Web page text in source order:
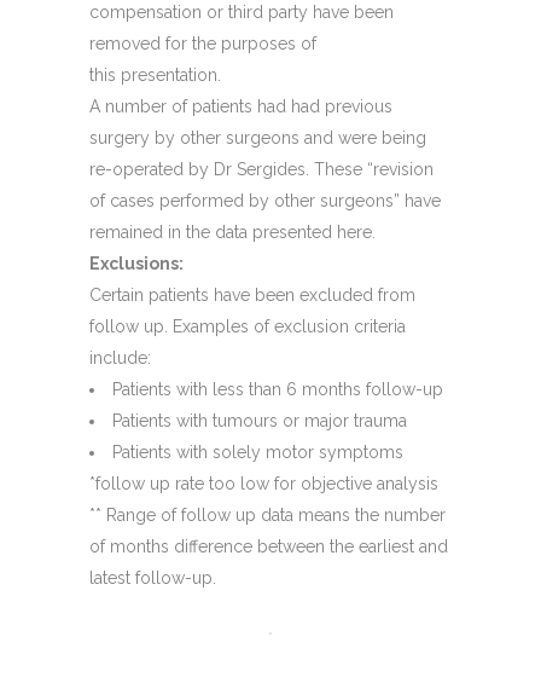
compensation or third party have been
removed for the purposes of
this presentation.
A number of patients had had previous
surgery by other surgeons and were being
re-operated by Dr Sergides. These “revision
of cases performed by other surgeons” have
remained in the data presented here.
Exclusions:
Certain patients have been excluded from
follow up. Examples of exclusion criteria
include:
Patients with less than 6 months follow-up
Patients with tumours or major trauma
Patients with solely motor symptoms
*follow up rate too low for objective analysis
** Range of follow up data means the number
of months difference between the earliest and
latest follow-up.